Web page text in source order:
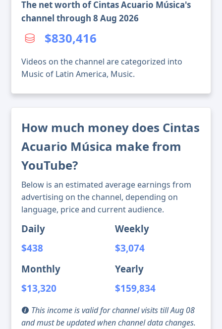
The net worth of Cintas Acuario Música's
channel through 8 Aug 2026
$830,416
Videos on the channel are categorized into
Music of Latin America, Music.
How much money does Cintas
Acuario Música make from
YouTube?
Below is an estimated average earnings from
advertising on the channel, depending on
language, price and current audience.
Daily
$438
Weekly
$3,074
Monthly
$13,320
Yearly
$159,834
This income is valid for channel visits till Aug 08
and must be updated when channel data changes.